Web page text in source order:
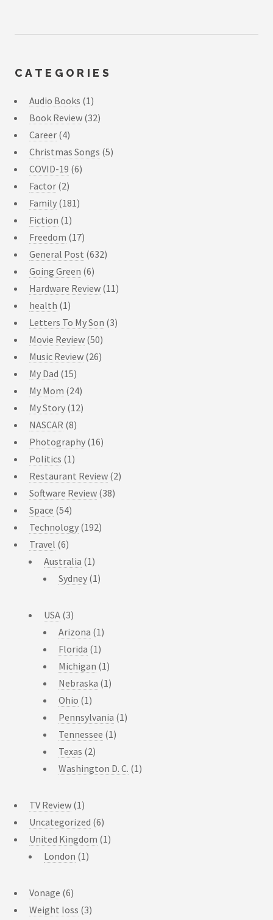
CATEGORIES
Audio Books (1)
Book Review (32)
Career (4)
Christmas Songs (5)
COVID-19 (6)
Factor (2)
Family (181)
Fiction (1)
Freedom (17)
General Post (632)
Going Green (6)
Hardware Review (11)
health (1)
Letters To My Son (3)
Movie Review (50)
Music Review (26)
My Dad (15)
My Mom (24)
My Story (12)
NASCAR (8)
Photography (16)
Politics (1)
Restaurant Review (2)
Software Review (38)
Space (54)
Technology (192)
Travel (6)
Australia (1)
Sydney (1)
USA (3)
Arizona (1)
Florida (1)
Michigan (1)
Nebraska (1)
Ohio (1)
Pennsylvania (1)
Tennessee (1)
Texas (2)
Washington D. C. (1)
TV Review (1)
Uncategorized (6)
United Kingdom (1)
London (1)
Vonage (6)
Weight loss (3)